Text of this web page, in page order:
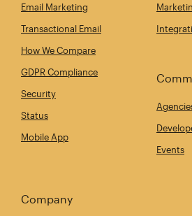
Email Marketing
Transactional Email
How We Compare
GDPR Compliance
Security
Status
Mobile App
Events
Company